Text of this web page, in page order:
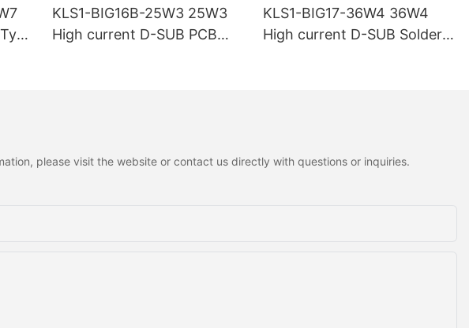
KLS1-BIG16B-25W3 25W3
High current D-SUB PCB
KLS1-BIG17-36W4 36W4
High current D-SUB Solder
please visit the website or contact us directly with questions or inquiries.